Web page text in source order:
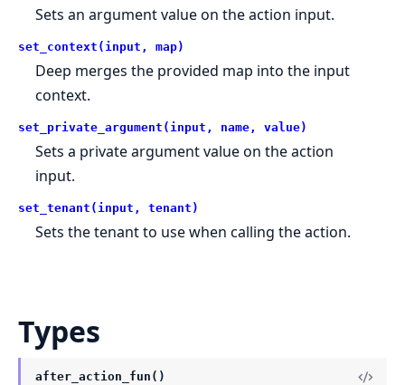
Sets an argument value on the action input.
set_context(input, map)
Deep merges the provided map into the input
context.
set_private_argument(input, name, value)
Sets a private argument value on the action
input.
set_tenant(input, tenant)
Sets the tenant to use when calling the action.
Types
after_action_fun()